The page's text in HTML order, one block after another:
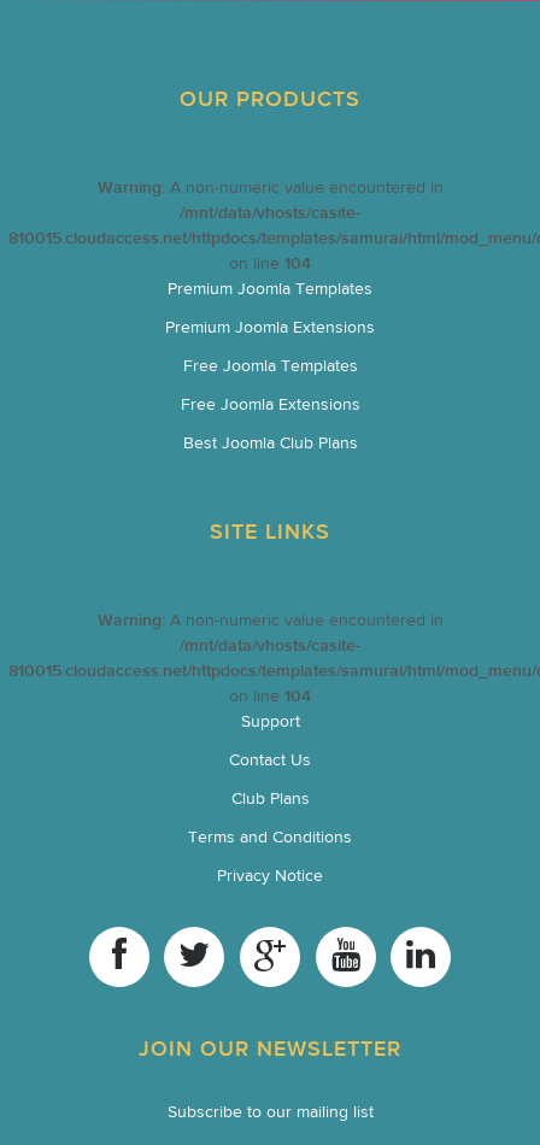
OUR PRODUCTS
Warning: A non-numeric value encountered in
/mnt/data/vhosts/casite-
810015.cloudaccess.net/httpdocs/templates/samurai/html/
on line 104
Premium Joomla Templates
Premium Joomla Extensions
Free Joomla Templates
Free Joomla Extensions
Best Joomla Club Plans
SITE LINKS
Warning: A non-numeric value encountered in
/mnt/data/vhosts/casite-
810015.cloudaccess.net/httpdocs/templates/samurai/html/
on line 104
Support
Contact Us
Club Plans
Terms and Conditions
Privacy Notice
JOIN OUR NEWSLETTER
Subscribe to our mailing list